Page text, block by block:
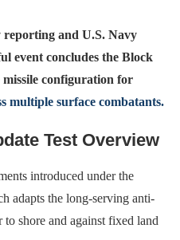
reporting and U.S. Navy
event concludes the Block
configuration for
multiple surface combatants.
Test Overview
introduced under the
adapts the long-serving anti-
shore and against fixed land